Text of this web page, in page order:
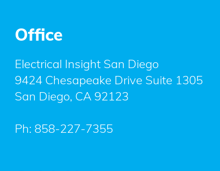
Office
Electrical Insight San Diego
9424 Chesapeake Drive Suite 1305
San Diego, CA 92123
Ph: 858-227-7355